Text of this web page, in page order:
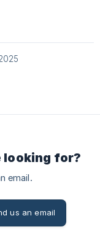
looking for?
email.
us an email